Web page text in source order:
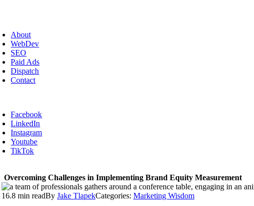
About
WebDev
SEO
Paid Ads
Dispatch
Contact
Facebook
LinkedIn
Instagram
Youtube
TikTok
Overcoming Challenges in Implementing Brand Equity Measurement
16.8 min readBy Jake TlapekCategories: Marketing Wisdom